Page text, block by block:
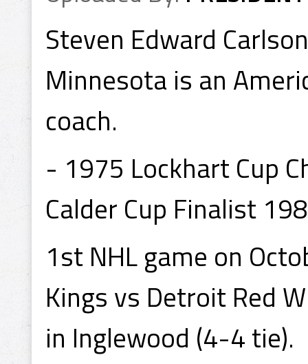
Steven Edward
Minnesota is an
coach.
- 1975 Lockhart Cup
Calder Cup Finalist
1st NHL game on
Kings vs Detroit Red
in Inglewood (4-4 tie).